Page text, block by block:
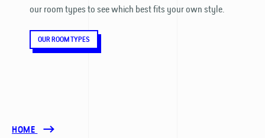
our room types to see which best fits your own style.
OUR ROOM TYPES
HOME